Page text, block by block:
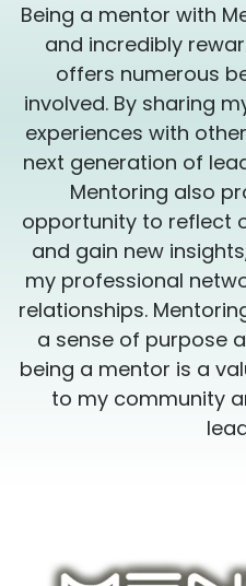
Being a mentor with
and incredibly
offers numerous
involved. By sharing
experiences with
next generation of
Mentoring also
opportunity to reflect
and gain new
my professional
relationships.
a sense of purpose
being a mentor is a
to my community